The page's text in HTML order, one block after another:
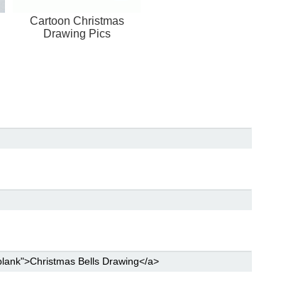
Cartoon Christmas
Drawing Pics